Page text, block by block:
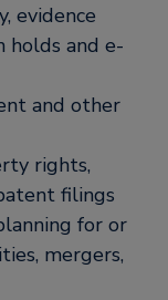
evidence
holds and e-
and other
rights,
filings
for or
mergers,